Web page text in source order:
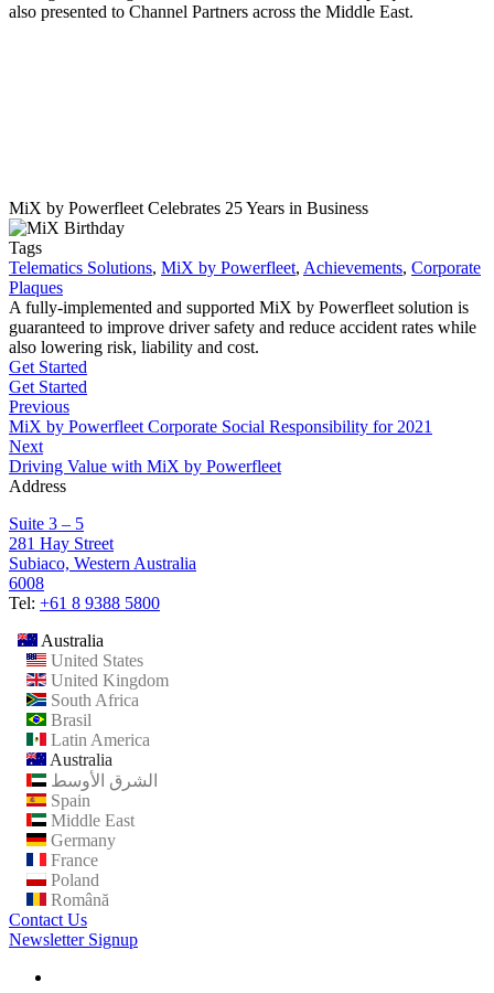
also presented to Channel Partners across the Middle East.
MiX by Powerfleet Celebrates 25 Years in Business
Tags
Telematics Solutions, MiX by Powerfleet, Achievements, Corporate
Plaques
A fully-implemented and supported MiX by Powerfleet solution is
guaranteed to improve driver safety and reduce accident rates while
also lowering risk, liability and cost.
Get Started
Get Started
Previous
MiX by Powerfleet Corporate Social Responsibility for 2021
Next
Driving Value with MiX by Powerfleet
Address
Suite 3 – 5
281 Hay Street
Subiaco, Western Australia
6008
Tel: +61 8 9388 5800
Australia
United States
United Kingdom
South Africa
Brasil
Latin America
Australia
الشرق الأوسط
Spain
Middle East
Germany
France
Poland
Română
Contact Us
Newsletter Signup